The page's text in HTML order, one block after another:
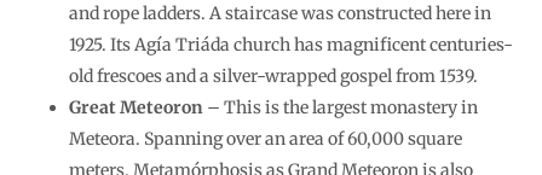
and rope ladders. A staircase was constructed here in
1925. Its Agía Triáda church has magnificent centuries-
old frescoes and a silver-wrapped gospel from 1539.
Great Meteoron – This is the largest monastery in
Meteora. Spanning over an area of 60,000 square
meters, Metamórphosis as Grand Meteoron is also